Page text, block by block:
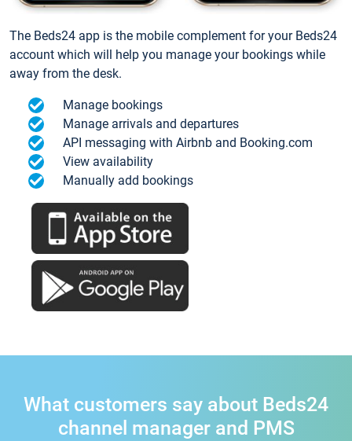
The Beds24 app is the mobile complement for your Beds24
account which will help you manage your bookings while
away from the desk.
Manage bookings
Manage arrivals and departures
API messaging with Airbnb and Booking.com
View availability
Manually add bookings
What customers say about Beds24
channel manager and PMS